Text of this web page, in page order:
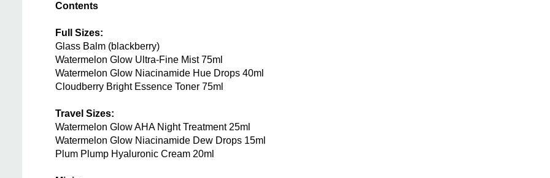
Contents
Full Sizes:
Glass Balm (blackberry)
Watermelon Glow Ultra-Fine Mist 75ml
Watermelon Glow Niacinamide Hue Drops 40ml
Cloudberry Bright Essence Toner 75ml
Travel Sizes:
Watermelon Glow AHA Night Treatment 25ml
Watermelon Glow Niacinamide Dew Drops 15ml
Plum Plump Hyaluronic Cream 20ml